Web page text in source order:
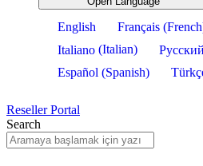
English Français(French
Italiano (Italian) Русский
Español (Spanish)
Reseller Portal
Search